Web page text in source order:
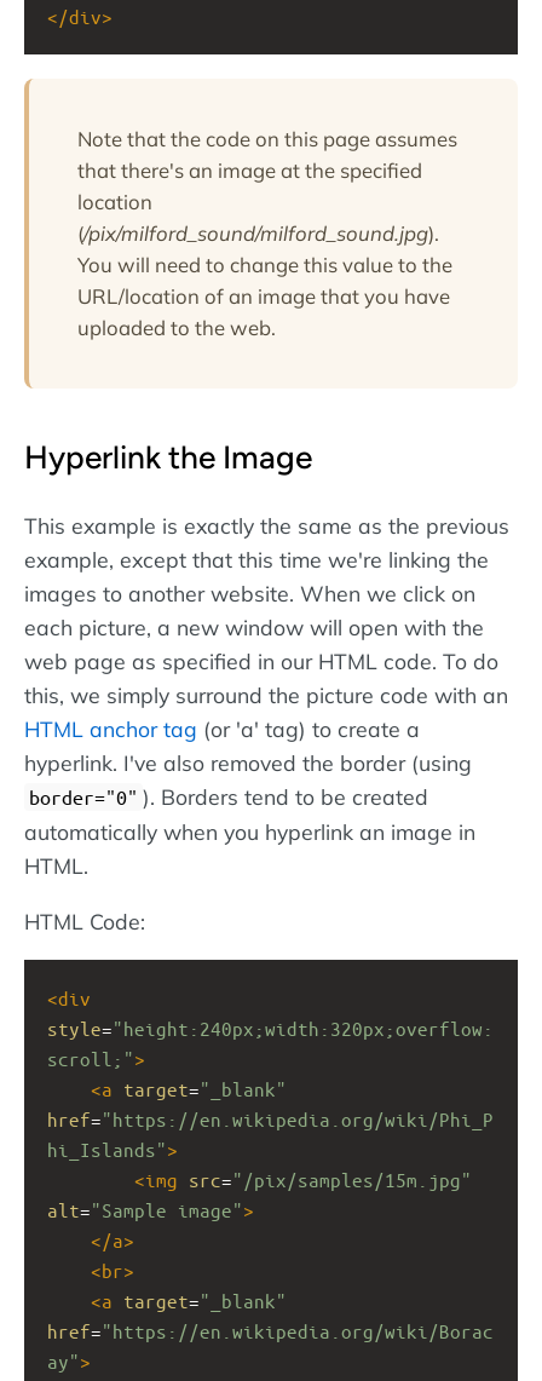
</div>
Note that the code on this page assumes
that there's an image at the specified
location
(/pix/milford_sound/milford_sound.jpg).
You will need to change this value to the
URL/location of an image that you have
uploaded to the web.
Hyperlink the Image
This example is exactly the same as the previous
example, except that this time we're linking the
images to another website. When we click on
each picture, a new window will open with the
web page as specified in our HTML code. To do
this, we simply surround the picture code with an
HTML anchor tag (or 'a' tag) to create a
hyperlink. I've also removed the border (using
border="0" ). Borders tend to be created
automatically when you hyperlink an image in
HTML.
HTML Code:
<div
style="height:240px;width:320px;overflow:
scroll;">
<a target="_blank"
href="https://en.wikipedia.org/wiki/Phi_P
hi_Islands">
<img src="/pix/samples/15m.jpg"
alt="Sample image">
</a>
<br>
<a target="_blank"
href="https://en.wikipedia.org/wiki/Borac
ay">